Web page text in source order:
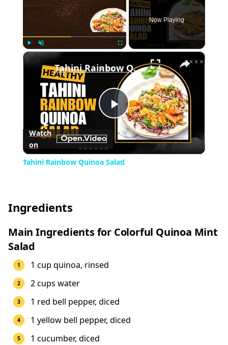
Now Playing
×
Play
Video
Tahini Rainbow Quinoa Salad
Watch
on
Tahini Rainbow Quinoa Salad
Ingredients
Main Ingredients for Colorful Quinoa Mint
Salad
1 cup quinoa, rinsed
2 cups water
1 red bell pepper, diced
1 yellow bell pepper, diced
1 cucumber, diced